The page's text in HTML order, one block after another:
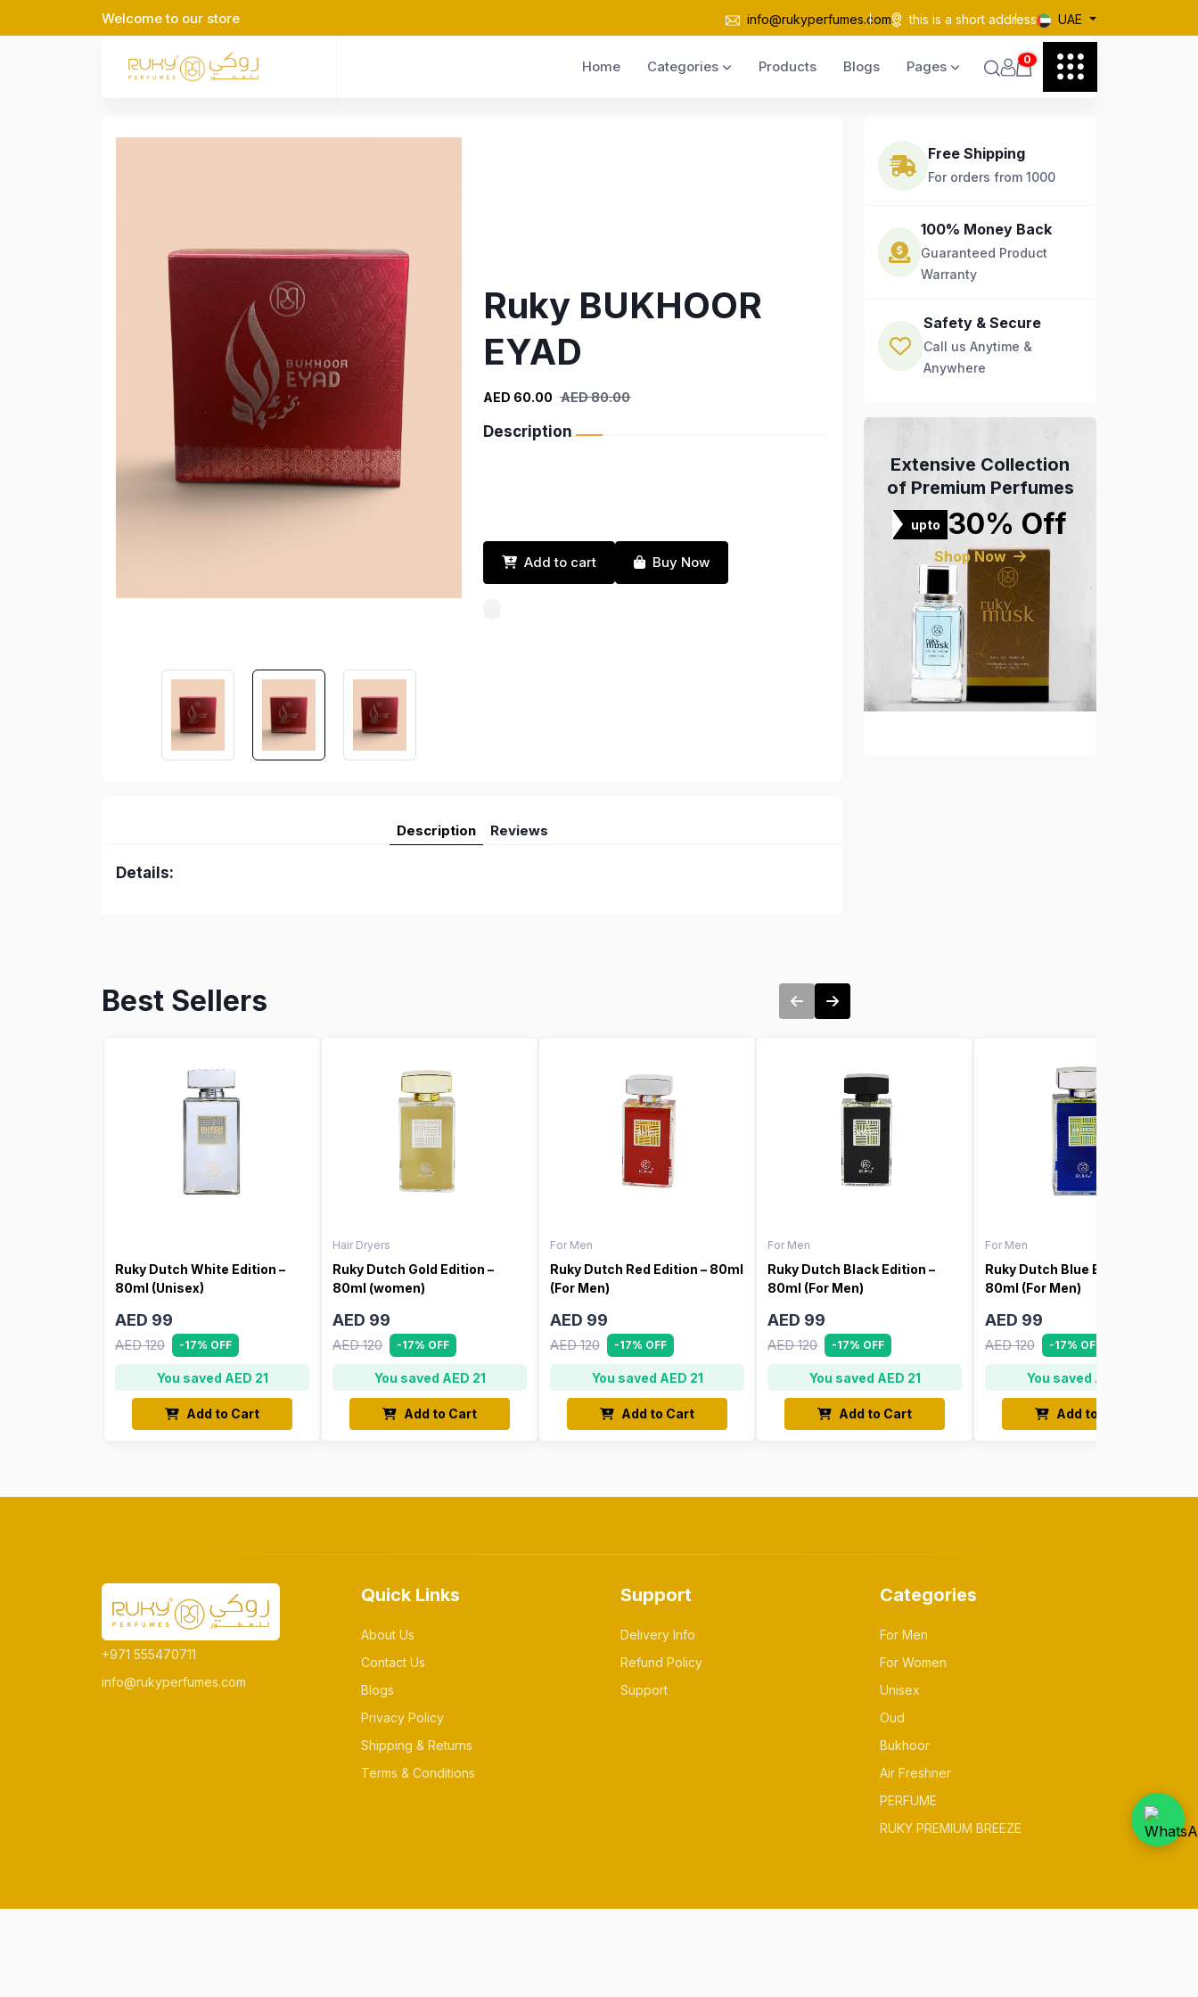
Welcome to our store info@rukyperfumes.com this is a short address UAE
Home Categories Products Blogs Pages 0
Ruky BUKHOOR
EYAD
AED 60.00 AED 80.00
Description
Add to cart Buy Now
Description Reviews
Details:
Free Shipping
For orders from 1000
100% Money Back
Guaranteed Product
Warranty
Safety & Secure
Call us Anytime &
Anywhere
Extensive Collection
of Premium Perfumes
upto 30% Off
Shop Now
Best Sellers
Ruky Dutch White Edition –
80ml (Unisex)
AED 99
AED 120 -17% OFF
You saved AED 21
Add to Cart
Hair Dryers
Ruky Dutch Gold Edition –
80ml (women)
AED 99
AED 120 -17% OFF
You saved AED 21
Add to Cart
For Men
Ruky Dutch Red Edition – 80ml
(For Men)
AED 99
AED 120 -17% OFF
You saved AED 21
Add to Cart
For Men
Ruky Dutch Black Edition –
80ml (For Men)
AED 99
AED 120 -17% OFF
You saved AED 21
Add to Cart
For Men
Ruky Dutch Blue Edition –
80ml (For Men)
AED 99
AED 120 -17% OFF
You saved AED 21
Add to Cart
+971 555470711
info@rukyperfumes.com
Quick Links
About Us
Contact Us
Blogs
Privacy Policy
Shipping & Returns
Terms & Conditions
Support
Delivery Info
Refund Policy
Support
Categories
For Men
For Women
Unisex
Oud
Bukhoor
Air Freshner
PERFUME
RUKY PREMIUM BREEZE